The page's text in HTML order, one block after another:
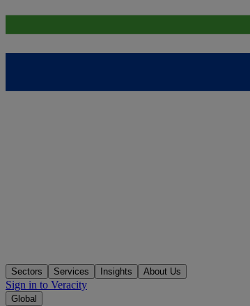
Sectors Services Insights About Us
Sign in to Veracity
Global